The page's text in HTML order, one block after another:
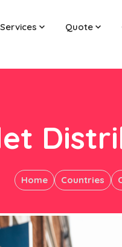
Services Quote
Home Countries